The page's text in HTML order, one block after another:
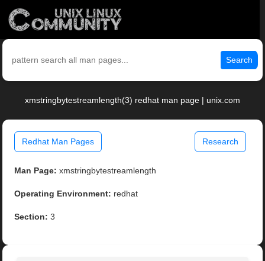
Search
xmstringbytestreamlength(3) redhat man page | unix.com
Redhat Man Pages Research
Man Page: xmstringbytestreamlength
Operating Environment: redhat
Section: 3